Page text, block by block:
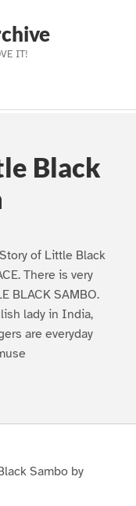
IT!
Black
of Little Black
There is very
BLACK SAMBO.
lady in India,
are everyday
Sambo by